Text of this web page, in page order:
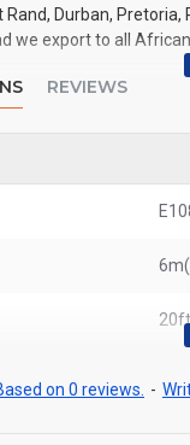
Rand, Durban,
we export to all
REVIEWS
on 0 reviews. -